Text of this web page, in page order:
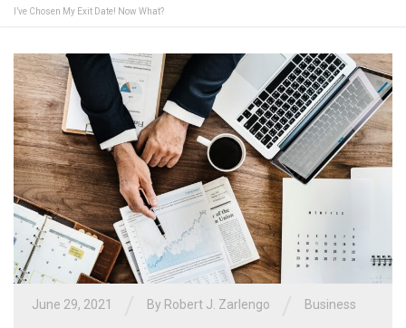
I’ve Chosen My Exit Date! Now What?
June 29, 2021 By Robert J. Zarlengo Business